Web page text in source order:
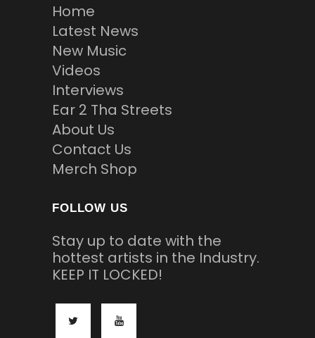
Home
Latest News
New Music
Videos
Interviews
Ear 2 Tha Streets
About Us
Contact Us
Merch Shop
FOLLOW US
Stay up to date with the
hottest artists in the Industry.
KEEP IT LOCKED!